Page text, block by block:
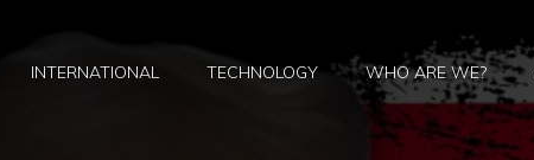
INTERNATIONAL TECHNOLOGY WHO ARE WE?